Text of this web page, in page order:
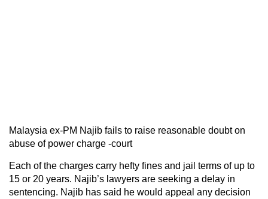
Malaysia ex-PM Najib fails to raise reasonable doubt on
abuse of power charge -court
Each of the charges carry hefty fines and jail terms of up to
15 or 20 years. Najib’s lawyers are seeking a delay in
sentencing. Najib has said he would appeal any decision